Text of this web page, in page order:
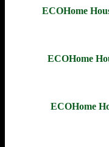
ECOHome
ECOHome
ECOHome